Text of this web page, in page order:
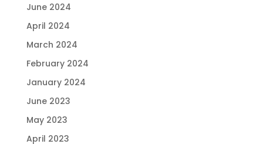
June 2024
April 2024
March 2024
February 2024
January 2024
June 2023
May 2023
April 2023